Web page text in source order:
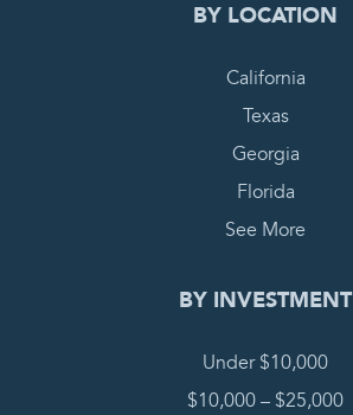
BY LOCATION
California
Texas
Georgia
Florida
See More
BY INVESTMENT
Under $10,000
$10,000 – $25,000